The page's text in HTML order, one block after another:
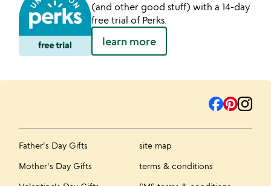
(and other good stuff) with a 14-day
free trial of Perks.
learn more
Father's Day Gifts
Mother's Day Gifts
site map
terms & conditions